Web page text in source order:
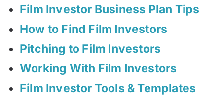
Film Investor Business Plan Tips
How to Find Film Investors
Pitching to Film Investors
Working With Film Investors
Film Investor Tools & Templates